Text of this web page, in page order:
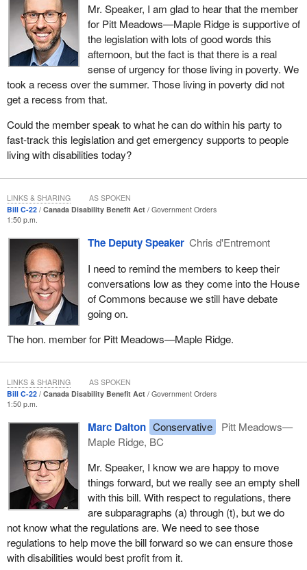
Mr. Speaker, I am glad to hear that the member
for Pitt Meadows—Maple Ridge is supportive of
the legislation with lots of good words this
afternoon, but the fact is that there is a real
sense of urgency for those living in poverty. We
took a recess over the summer. Those living in poverty did not
get a recess from that.
Could the member speak to what he can do within his party to
fast-track this legislation and get emergency supports to people
living with disabilities today?
Bill C-22 Canada Disability Benefit Act
Government Orders
1:50 p.m.
The Deputy Speaker Chris d'Entremont
I need to remind the members to keep their
conversations low as they come into the House
of Commons because we still have debate
going on.
The hon. member for Pitt Meadows—Maple Ridge.
LINKS & SHARING AS SPOKEN
Bill C-22 Canada Disability Benefit Act
Government Orders
1:50 p.m.
Marc Dalton Conservative
Pitt Meadows—
Maple Ridge, BC
Mr. Speaker, I know we are happy to move
things forward, but we really see an empty shell
with this bill. With respect to regulations, there
are subparagraphs (a) through (t), but we do
not know what the regulations are. We need to see those
regulations to help move the bill forward so we can ensure those
with disabilities would best profit from it.
LINKS & SHARING AS SPOKEN